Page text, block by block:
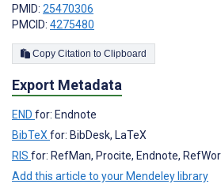
PMID: 25470306
PMCID: 4275480
Copy Citation to Clipboard
Export Metadata
END for: Endnote
BibTeX for: BibDesk, LaTeX
RIS for: RefMan, Procite, Endnote,
Add this article to your Mendeley library